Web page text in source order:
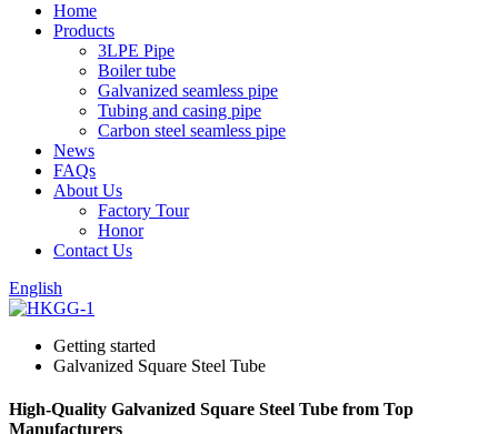
Home
Products
3LPE Pipe
Boiler tube
Galvanized seamless pipe
Tubing and casing pipe
Carbon steel seamless pipe
News
FAQs
About Us
Factory Tour
Honor
Contact Us
English
Getting started
Galvanized Square Steel Tube
High-Quality Galvanized Square Steel Tube from Top
Manufacturers